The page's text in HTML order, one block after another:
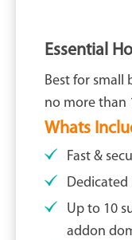
Essential
Best for small
no more than
Whats
Fast &
Up to 10
addon